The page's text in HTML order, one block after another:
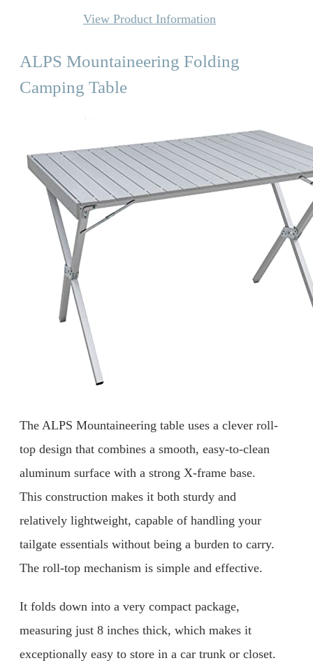
View Product Information
ALPS Mountaineering Folding
Camping Table
The ALPS Mountaineering table uses a clever roll-
top design that combines a smooth, easy-to-clean
aluminum surface with a strong X-frame base.
This construction makes it both sturdy and
relatively lightweight, capable of handling your
tailgate essentials without being a burden to carry.
The roll-top mechanism is simple and effective.
It folds down into a very compact package,
measuring just 8 inches thick, which makes it
exceptionally easy to store in a car trunk or closet.